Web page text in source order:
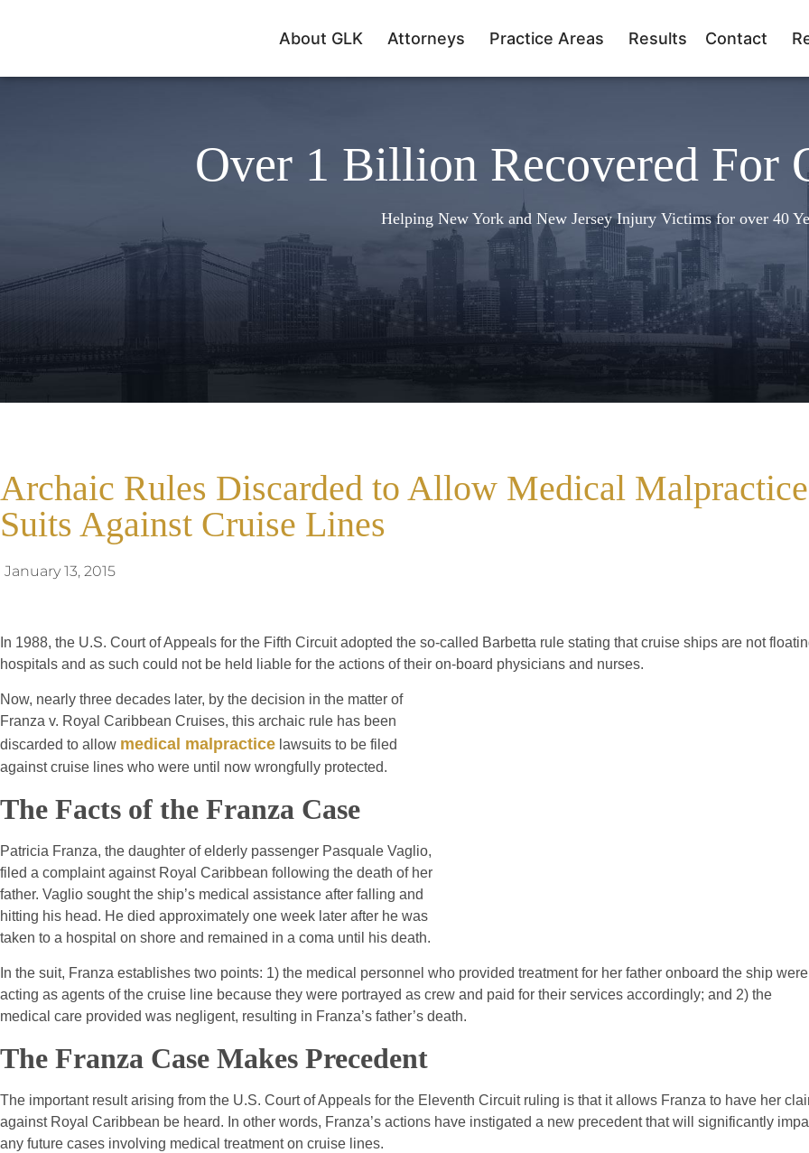
About GLK Attorneys Practice Areas Results Contact
Over 1 Billion Recovered For
Helping New York and New Jersey Injury Victims for over 40
Archaic Rules Discarded to Allow Medical Malpractice
Suits Against Cruise Lines
January 13, 2015
In 1988, the U.S. Court of Appeals for the Fifth Circuit adopted the so-called Barbetta rule stating that cruise ships are not
hospitals and as such could not be held liable for the actions of their on-board physicians and nurses.
Now, nearly three decades later, by the decision in the matter of
Franza v. Royal Caribbean Cruises, this archaic rule has been
discarded to allow medical malpractice lawsuits to be filed
against cruise lines who were until now wrongfully protected.
The Facts of the Franza Case
Patricia Franza, the daughter of elderly passenger Pasquale Vaglio,
filed a complaint against Royal Caribbean following the death of her
father. Vaglio sought the ship’s medical assistance after falling and
hitting his head. He died approximately one week later after he was
taken to a hospital on shore and remained in a coma until his death.
In the suit, Franza establishes two points: 1) the medical personnel who provided treatment for her father onboard the ship were
acting as agents of the cruise line because they were portrayed as crew and paid for their services accordingly; and 2) the
medical care provided was negligent, resulting in Franza’s father’s death.
The Franza Case Makes Precedent
The important result arising from the U.S. Court of Appeals for the Eleventh Circuit ruling is that it allows Franza to have her
against Royal Caribbean be heard. In other words, Franza’s actions have instigated a new precedent that will significantly
any future cases involving medical treatment on cruise lines.